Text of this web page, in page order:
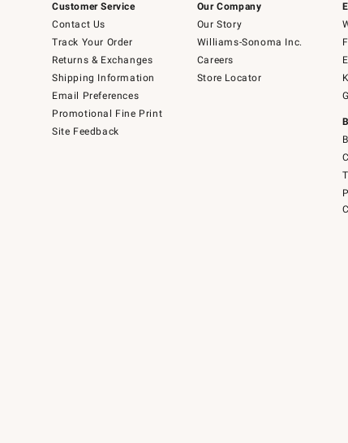
Customer Service
Contact Us
Track Your Order
Returns & Exchanges
Shipping Information
Email Preferences
Promotional Fine Print
Site Feedback
Our Company
Our Story
Williams-Sonoma Inc.
Careers
Store Locator